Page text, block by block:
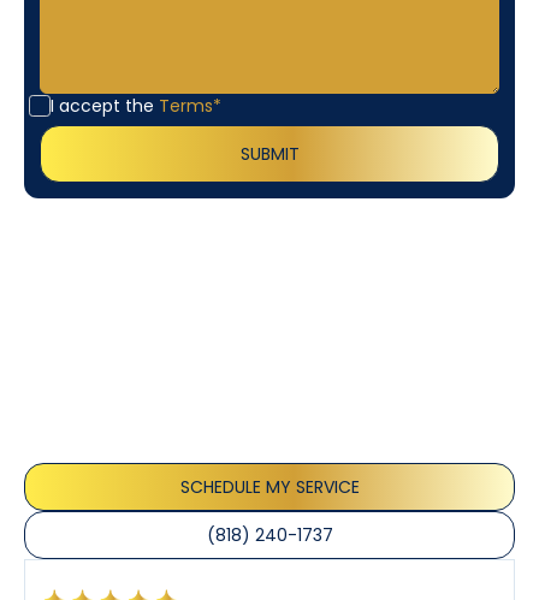
I accept the Terms*
SCHEDULE MY SERVICE
(818) 240-1737